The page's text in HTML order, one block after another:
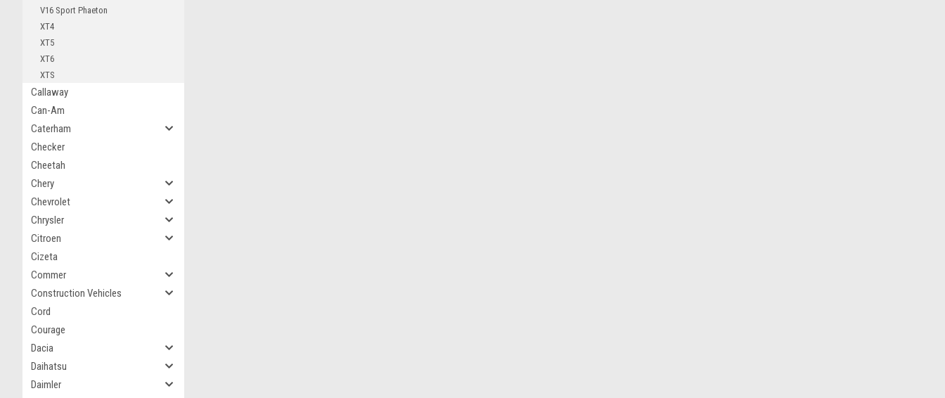
V16 Sport Phaeton
XT4
XT5
XT6
XTS
Callaway
Can-Am
Caterham
Checker
Cheetah
Chery
Chevrolet
Chrysler
Citroen
Cizeta
Commer
Construction Vehicles
Cord
Courage
Dacia
Daihatsu
Daimler